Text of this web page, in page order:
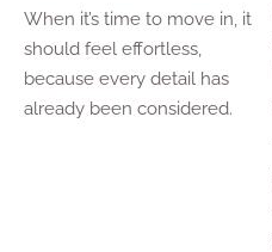
When it’s time to move in, it
should feel effortless,
because every detail has
already been considered.